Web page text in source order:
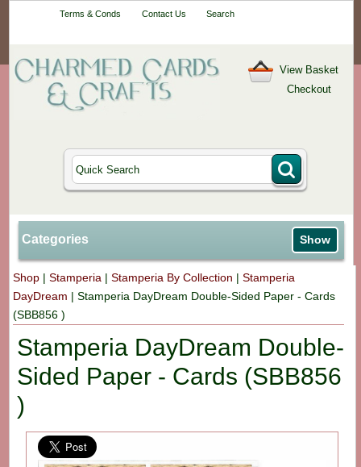
Terms & Conds Contact Us Search
View Basket
Checkout
Categories Show
Shop |Stamperia |Stamperia By Collection |Stamperia
DayDream |Stamperia DayDream Double-Sided Paper - Cards
(SBB856 )
Stamperia DayDream Double-
Sided Paper - Cards (SBB856
)